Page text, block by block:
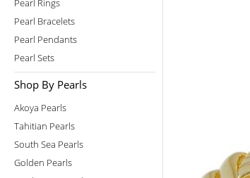
Pearl Rings
Pearl Bracelets
Pearl Pendants
Pearl Sets
Shop By Pearls
Akoya Pearls
Tahitian Pearls
South Sea Pearls
Golden Pearls